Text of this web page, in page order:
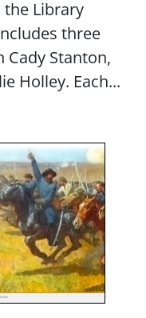
the Library
three
Cady Stanton,
Holley. Each...